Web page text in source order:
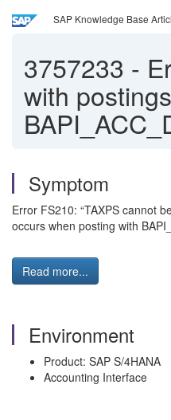
SAP Knowledge Base
3757233 -
with
Symptom
Error FS210: “TAXPS cannot
occurs when posting with
Read more...
Environment
Product: SAP S/4HANA
Accounting Interface